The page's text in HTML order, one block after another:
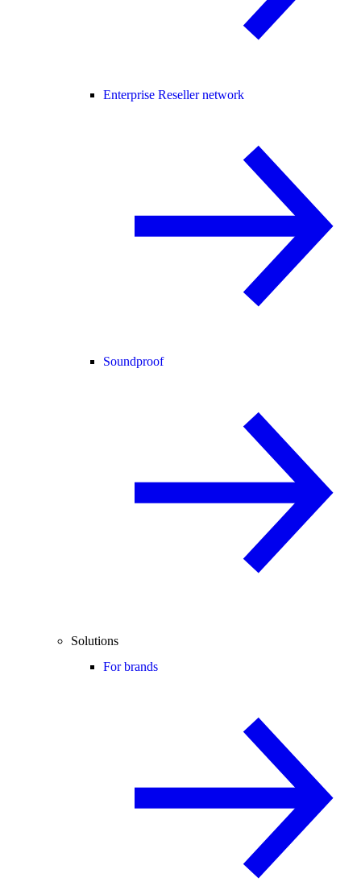
Enterprise Reseller network
Soundproof
Solutions
For brands